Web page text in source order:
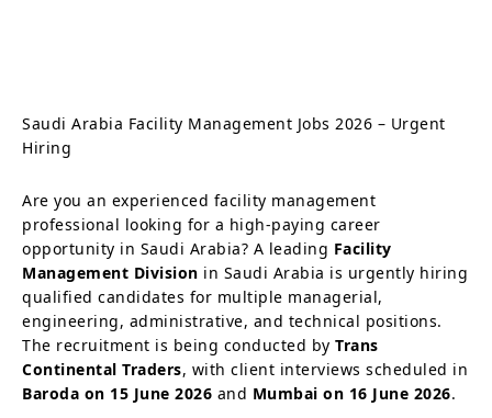
Saudi Arabia Facility Management Jobs 2026 – Urgent
Hiring
Are you an experienced facility management
professional looking for a high-paying career
opportunity in Saudi Arabia? A leading Facility
Management Division in Saudi Arabia is urgently hiring
qualified candidates for multiple managerial,
engineering, administrative, and technical positions.
The recruitment is being conducted by Trans
Continental Traders, with client interviews scheduled in
Baroda on 15 June 2026 and Mumbai on 16 June 2026.